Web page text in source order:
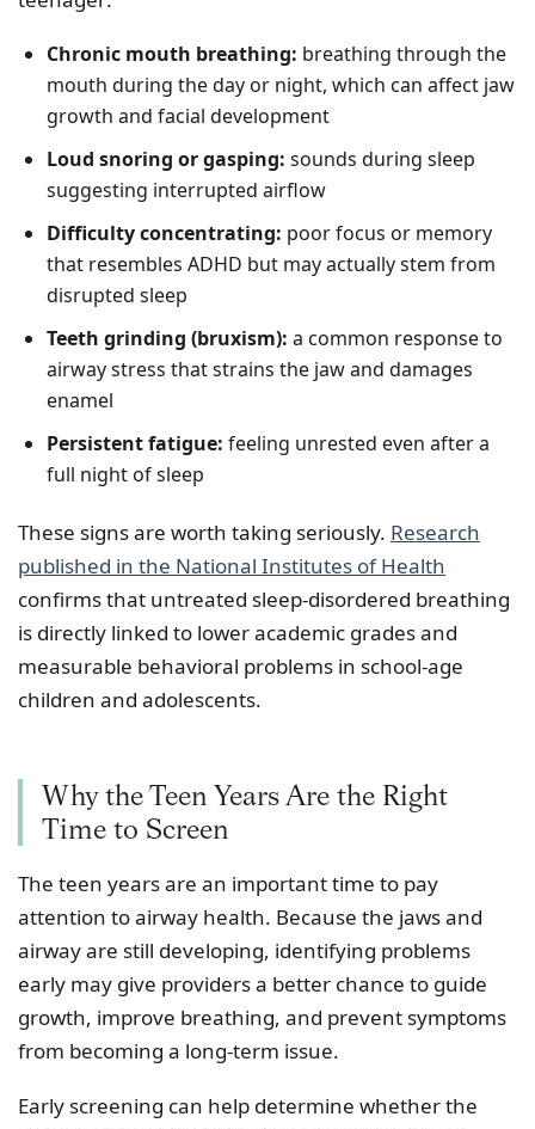
Chronic mouth breathing: breathing through the
mouth during the day or night, which can affect jaw
growth and facial development
Loud snoring or gasping: sounds during sleep
suggesting interrupted airflow
Difficulty concentrating: poor focus or memory
that resembles ADHD but may actually stem from
disrupted sleep
Teeth grinding (bruxism): a common response to
airway stress that strains the jaw and damages
enamel
Persistent fatigue: feeling unrested even after a
full night of sleep
These signs are worth taking seriously. Research
published in the National Institutes of Health
confirms that untreated sleep-disordered breathing
is directly linked to lower academic grades and
measurable behavioral problems in school-age
children and adolescents.
Why the Teen Years Are the Right
Time to Screen
The teen years are an important time to pay
attention to airway health. Because the jaws and
airway are still developing, identifying problems
early may give providers a better chance to guide
growth, improve breathing, and prevent symptoms
from becoming a long-term issue.
Early screening can help determine whether the